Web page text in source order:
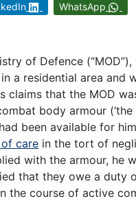
WhatsApp
of Defence
a residential area and
claims that the MOD
body armour (‘the
been available for
care in the tort of
with the armour, he
that they owe a duty
the course of active